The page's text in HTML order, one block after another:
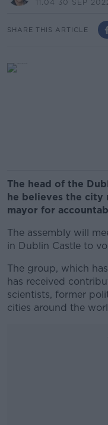
11.04 30 SEP
SHARE THIS ARTICLE
The head of the
he believes the city
mayor for
The assembly will
in Dublin Castle to
The group, which
has received
scientists, former
cities around the